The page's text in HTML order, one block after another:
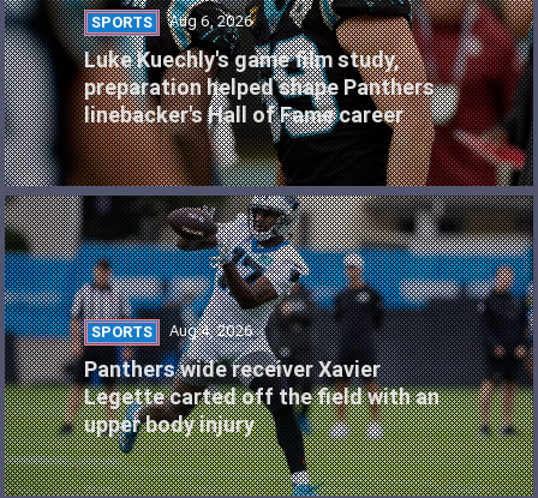
SPORTS Aug 6, 2026
Luke Kuechly's game film study,
preparation helped shape Panthers
linebacker's Hall of Fame career
SPORTS Aug 4, 2026
Panthers wide receiver Xavier
Legette carted off the field with an
upper body injury